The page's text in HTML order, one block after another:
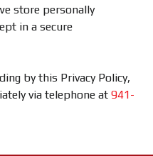
store personally
in a secure
by this Privacy Policy,
via telephone at 941-